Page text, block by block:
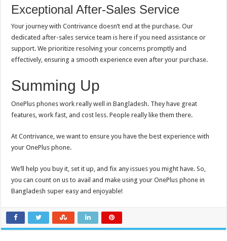
Exceptional After-Sales Service
Your journey with Contrivance doesn’t end at the purchase. Our
dedicated after-sales service team is here if you need assistance or
support. We prioritize resolving your concerns promptly and
effectively, ensuring a smooth experience even after your purchase.
Summing Up
OnePlus phones work really well in Bangladesh. They have great
features, work fast, and cost less. People really like them there.
At Contrivance, we want to ensure you have the best experience with
your OnePlus phone.
We’ll help you buy it, set it up, and fix any issues you might have. So,
you can count on us to avail and make using your OnePlus phone in
Bangladesh super easy and enjoyable!